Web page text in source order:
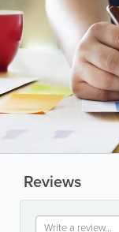
Reviews